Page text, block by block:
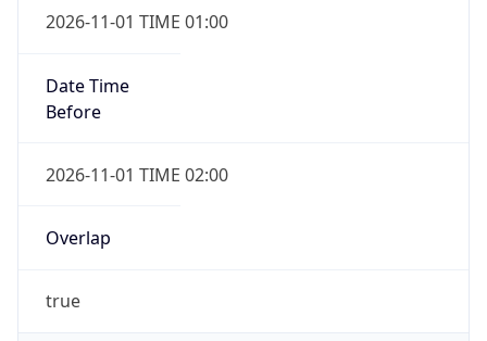
2026-11-01 TIME 01:00
Date Time
Before
2026-11-01 TIME 02:00
Overlap
true